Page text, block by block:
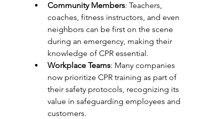
Community Members: Teachers,
coaches, fitness instructors, and even
neighbors can be first on the scene
during an emergency, making their
knowledge of CPR essential.
Workplace Teams: Many companies
now prioritize CPR training as part of
their safety protocols, recognizing its
value in safeguarding employees and
customers.